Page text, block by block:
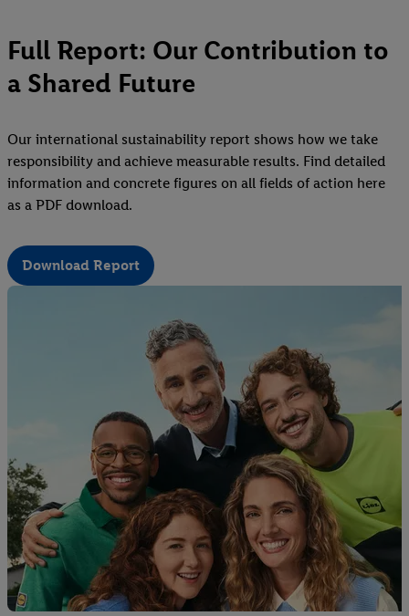
Full Report: Our Contribution to
a Shared Future
Our international sustainability report shows how we take
responsibility and achieve measurable results. Find detailed
information and concrete figures on all fields of action here
as a PDF download.
Download Report